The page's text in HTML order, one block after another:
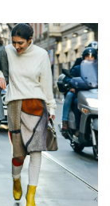
only Santa's